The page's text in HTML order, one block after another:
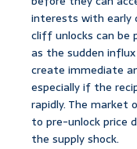
interests with early
cliff unlocks can be
as the sudden
create immediate
especially if the
rapidly. The
to pre-unlock price
the supply shock.